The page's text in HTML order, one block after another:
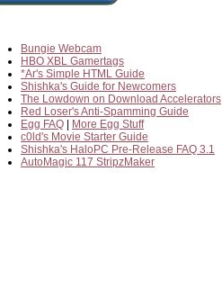
Bungie Webcam
HBO XBL Gamertags
*Ar's Simple HTML Guide
Shishka's Guide for Newcomers
The Lowdown on Download Accelerators
Red Loser's Anti-Spamming Guide
Egg FAQ
More Egg Stuff
c0ld's Movie Starter Guide
Shishka's HaloPC Pre-Release FAQ 3.1
AutoMagic 117 StripzMaker